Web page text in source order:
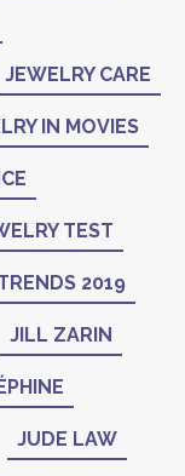
JEWELRY CARE
IN MOVIES
TEST
2019
JILL ZARIN
JUDE LAW